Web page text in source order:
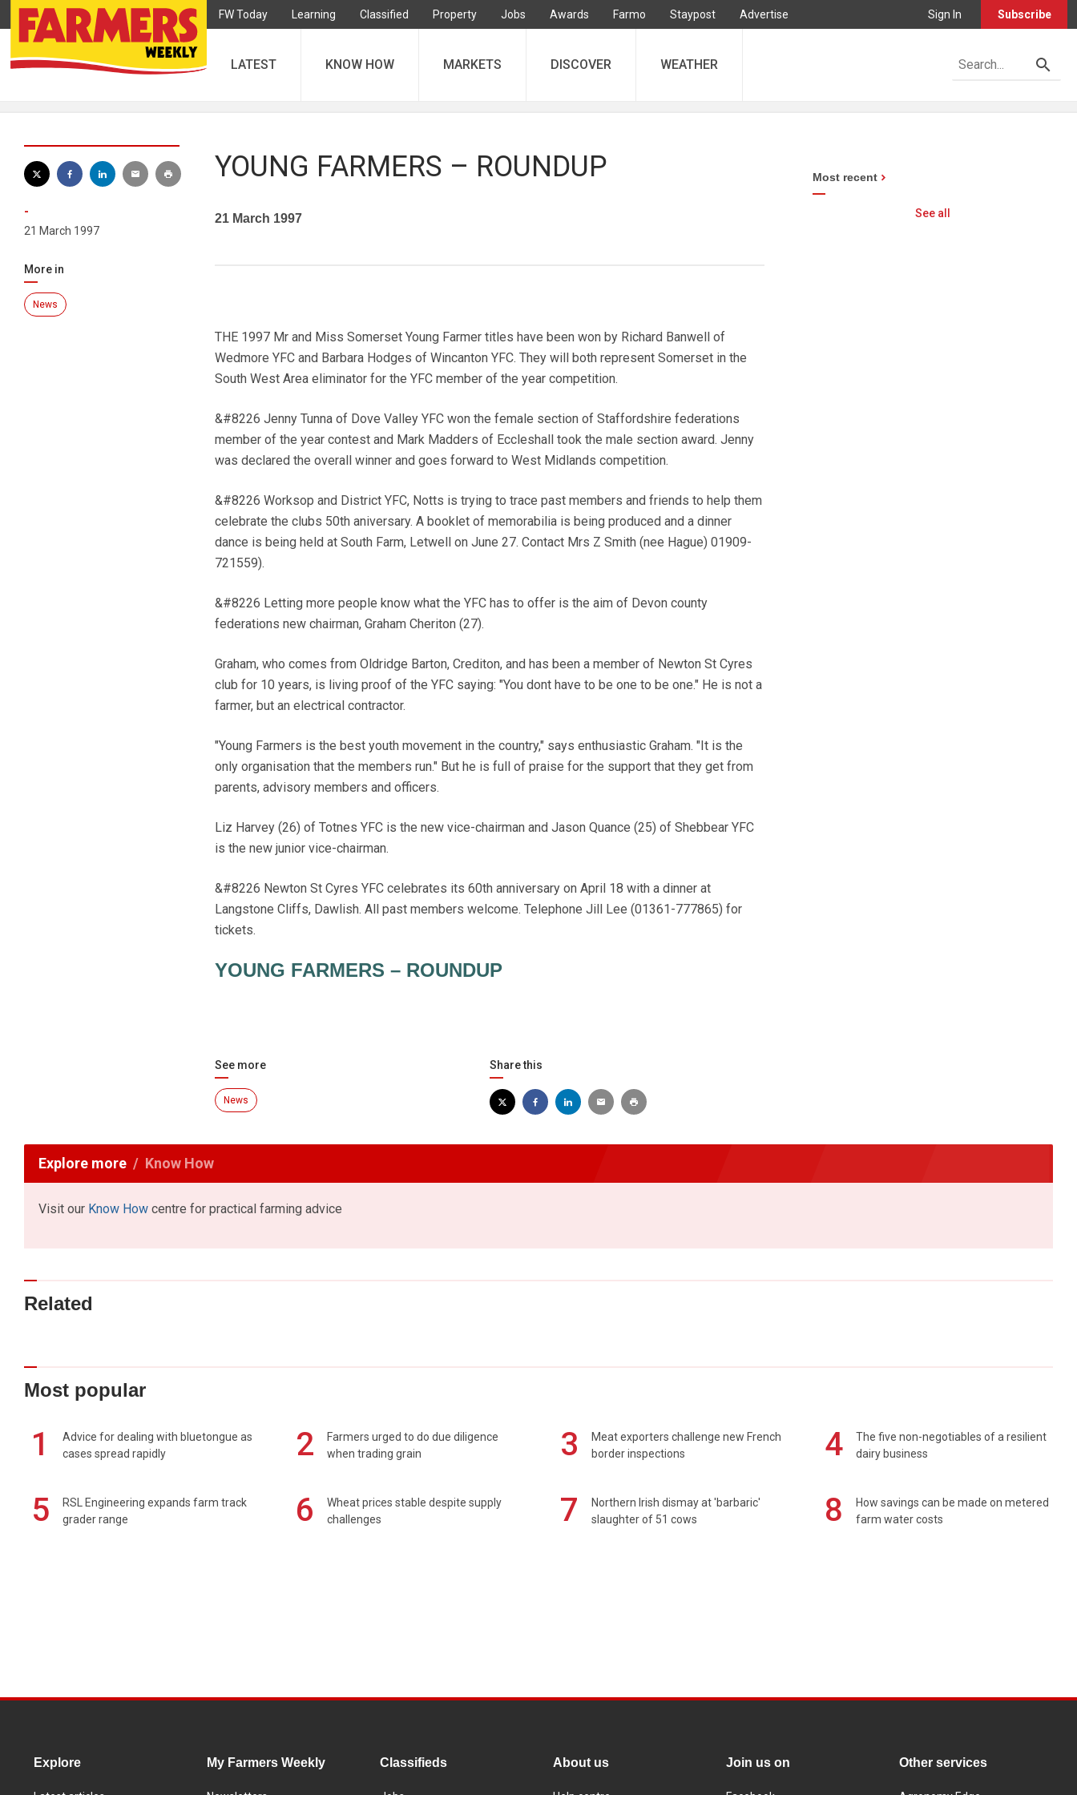
FW Today Learning Classified Property Jobs Awards Farmo Staypost Advertise Sign In Subscribe
LATEST KNOW HOW MARKETS DISCOVER WEATHER
-
21 March 1997
More in
News
YOUNG FARMERS – ROUNDUP
21 March 1997
THE 1997 Mr and Miss Somerset Young Farmer titles have been won by Richard Banwell of
Wedmore YFC and Barbara Hodges of Wincanton YFC. They will both represent Somerset in the
South West Area eliminator for the YFC member of the year competition.
&#8226 Jenny Tunna of Dove Valley YFC won the female section of Staffordshire federations
member of the year contest and Mark Madders of Eccleshall took the male section award. Jenny
was declared the overall winner and goes forward to West Midlands competition.
&#8226 Worksop and District YFC, Notts is trying to trace past members and friends to help them
celebrate the clubs 50th aniversary. A booklet of memorabilia is being produced and a dinner
dance is being held at South Farm, Letwell on June 27. Contact Mrs Z Smith (nee Hague) 01909-
721559).
&#8226 Letting more people know what the YFC has to offer is the aim of Devon county
federations new chairman, Graham Cheriton (27).
Graham, who comes from Oldridge Barton, Crediton, and has been a member of Newton St Cyres
club for 10 years, is living proof of the YFC saying: "You dont have to be one to be one." He is not a
farmer, but an electrical contractor.
"Young Farmers is the best youth movement in the country," says enthusiastic Graham. "It is the
only organisation that the members run." But he is full of praise for the support that they get from
parents, advisory members and officers.
Liz Harvey (26) of Totnes YFC is the new vice-chairman and Jason Quance (25) of Shebbear YFC
is the new junior vice-chairman.
&#8226 Newton St Cyres YFC celebrates its 60th anniversary on April 18 with a dinner at
Langstone Cliffs, Dawlish. All past members welcome. Telephone Jill Lee (01361-777865) for
tickets.
YOUNG FARMERS – ROUNDUP
See more
News
Share this
Most recent
See all
Explore more Know How
Visit our Know How centre for practical farming advice
Related
Most popular
1
Advice for dealing with bluetongue as
cases spread rapidly
2
Farmers urged to do due diligence
when trading grain
3
Meat exporters challenge new French
border inspections
4
The five non-negotiables of a resilient
dairy business
5
RSL Engineering expands farm track
grader range
6
Wheat prices stable despite supply
challenges
7
Northern Irish dismay at 'barbaric'
slaughter of 51 cows
8
How savings can be made on metered
farm water costs
Explore My Farmers Weekly Classifieds About us Join us on Other services